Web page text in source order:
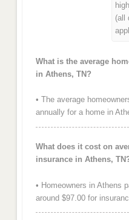
(all
What is the average
in Athens, TN?
• The average
annually for a home in
What does it cost on
insurance in Athens,
• Homeowners in Athens
around $97.00 for